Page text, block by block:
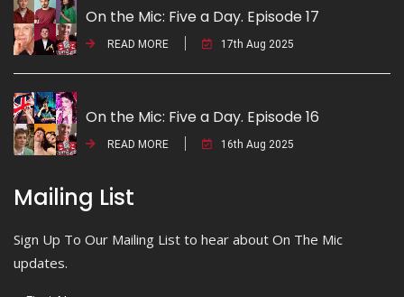
On the Mic: Five a Day. Episode 17
READ MORE 17th Aug 2025
On the Mic: Five a Day. Episode 16
READ MORE 16th Aug 2025
Mailing List
Sign Up To Our Mailing List to hear about On The Mic
updates.